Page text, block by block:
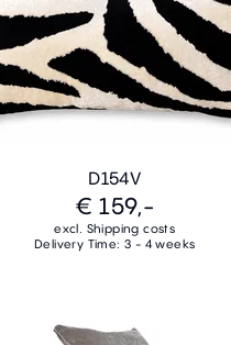
D154V
€ 159,-
excl. Shipping costs
Delivery Time: 3 - 4 weeks